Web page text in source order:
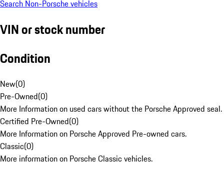
Search Non-Porsche vehicles
VIN or stock number
Condition
New(0)
Pre-Owned(0)
More Information on used cars without the Porsche Approved seal.
Certified Pre-Owned(0)
More Information on Porsche Approved Pre-owned cars.
Classic(0)
More information on Porsche Classic vehicles.